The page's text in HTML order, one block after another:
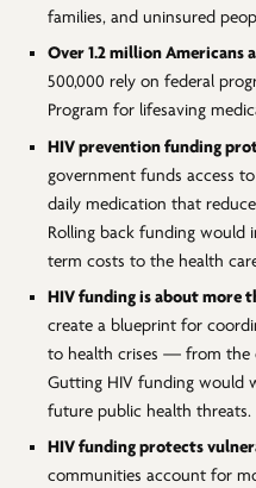
families, and uninsured
Over 1.2 million Americans
500,000 rely on federal
Program for lifesaving
HIV prevention funding
government funds access
daily medication that
Rolling back funding would
term costs to the health
HIV funding is about more
create a blueprint for
to health crises — from the
Gutting HIV funding would
future public health threats.
HIV funding protects
communities account for